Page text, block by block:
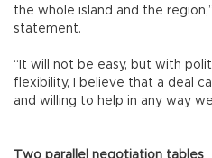
the whole island and the
statement.
“It will not be easy, but with
flexibility, I believe that a deal
and willing to help in any way
Two parallel negotiation tables